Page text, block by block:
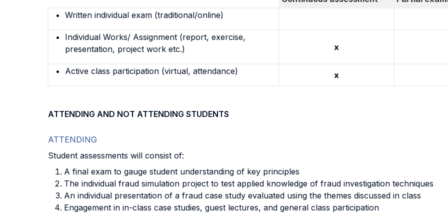
Written individual exam (traditional/online)
Individual Works/ Assignment (report, exercise,
presentation, project work etc.)
x
Active class participation (virtual, attendance) x
ATTENDING AND NOT ATTENDING STUDENTS
ATTENDING
Student assessments will consist of:
A final exam to gauge student understanding of key principles
The individual fraud simulation project to test applied knowledge of fraud investigation techniques
An individual presentation of a fraud case study evaluated using the themes discussed in class
Engagement in in-class case studies, guest lectures, and general class participation